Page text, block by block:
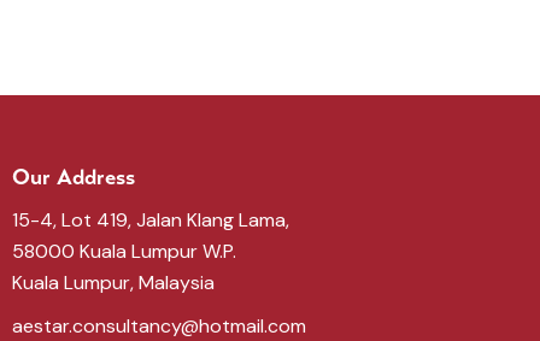
Our Address
15-4, Lot 419, Jalan Klang Lama,
58000 Kuala Lumpur W.P.
Kuala Lumpur, Malaysia
aestar.consultancy@hotmail.com